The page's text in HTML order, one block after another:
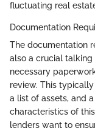
fluctuating real
Documentation
The documentation
also a crucial
necessary
review. This
a list of assets, and
characteristics of
lenders want to